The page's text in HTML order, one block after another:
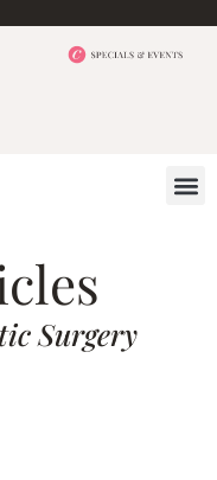
Surgery